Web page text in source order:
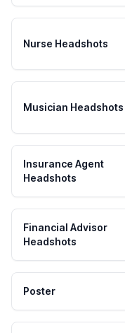
Nurse Headshots
Musician Headshots
Insurance Agent
Headshots
Financial Advisor
Headshots
Poster